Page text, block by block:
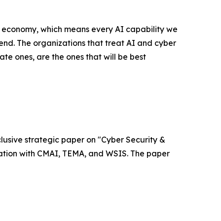
which means every AI capability we
The organizations that treat AI and cyber
ones, are the ones that will be best
strategic paper on "Cyber Security &
with CMAI, TEMA, and WSIS. The paper